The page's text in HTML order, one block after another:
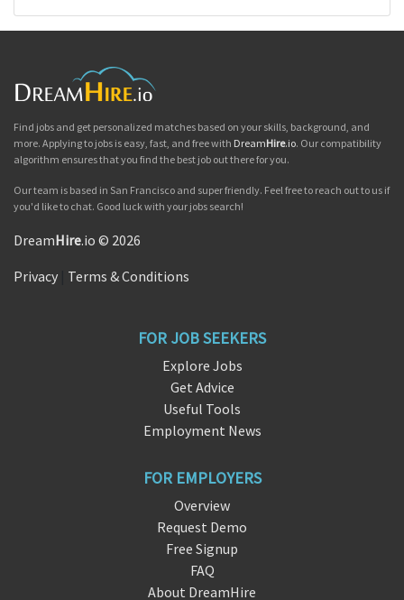
Find jobs and get personalized matches based on your skills, background, and
more. Applying to jobs is easy, fast, and free with DreamHire.io. Our compatibility
algorithm ensures that you find the best job out there for you.
Our team is based in San Francisco and super friendly. Feel free to reach out to us if
you'd like to chat. Good luck with your jobs search!
DreamHire.io © 2026
Privacy Terms & Conditions
FOR JOB SEEKERS
Explore Jobs
Get Advice
Useful Tools
Employment News
FOR EMPLOYERS
Overview
Request Demo
Free Signup
FAQ
About DreamHire